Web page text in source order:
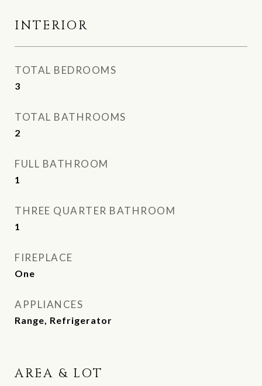
INTERIOR
TOTAL BEDROOMS
3
TOTAL BATHROOMS
2
FULL BATHROOM
1
THREE QUARTER BATHROOM
1
FIREPLACE
One
APPLIANCES
Range, Refrigerator
AREA & LOT